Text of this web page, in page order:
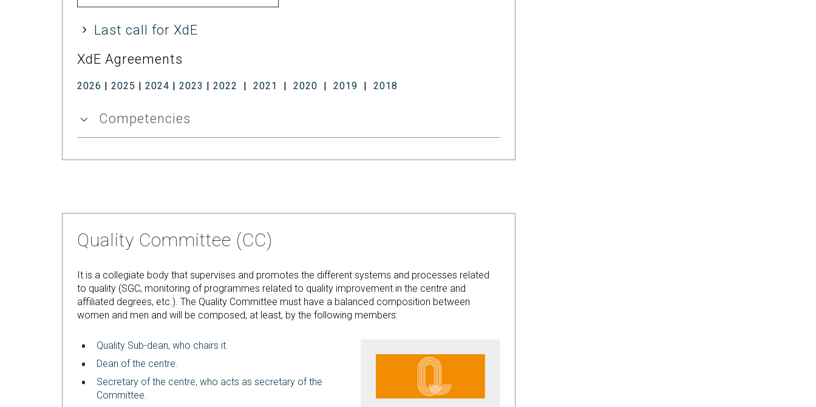
Last call for XdE
XdE Agreements
2026 | 2025 | 2024 | 2023 | 2022 | 2021 | 2020 | 2019 | 2018
Competencies
Quality Committee (CC)
It is a collegiate body that supervises and promotes the different systems and processes related
to quality (SGC, monitoring of programmes related to quality improvement in the centre and
affiliated degrees, etc.). The Quality Committee must have a balanced composition between
women and men and will be composed, at least, by the following members:
Quality Sub-dean, who chairs it.
Dean of the centre.
Secretary of the centre, who acts as secretary of the
Committee.